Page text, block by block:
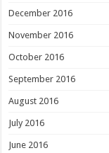
December 2016
November 2016
October 2016
September 2016
August 2016
July 2016
June 2016